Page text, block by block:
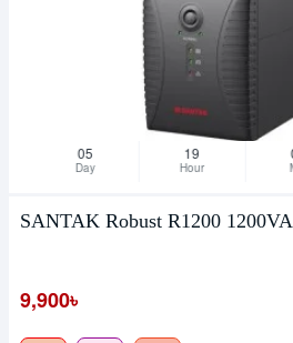
05
Day
19
Hour
SANTAK Robust R1200
9,900৳